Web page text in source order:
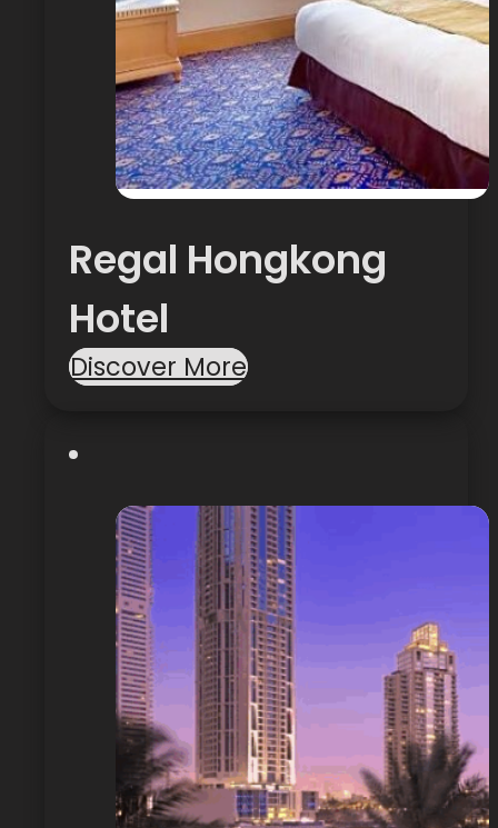
Regal Hongkong
Hotel
Discover More